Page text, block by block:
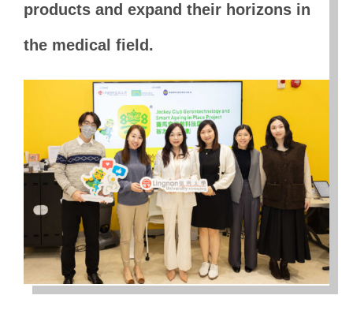
products and expand their horizons in
the medical field.